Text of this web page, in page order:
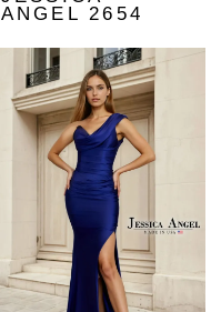
ANGEL 2654